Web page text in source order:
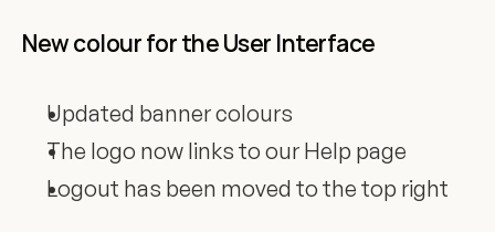
New colour for the User Interface
Updated banner colours
The logo now links to our Help page
Logout has been moved to the top right